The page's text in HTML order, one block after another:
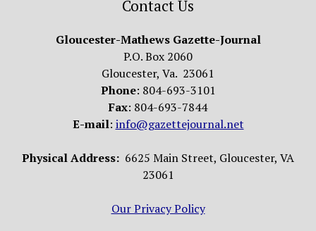
Contact Us
Gloucester-Mathews Gazette-Journal
P.O. Box 2060
Gloucester, Va. 23061
Phone: 804-693-3101
Fax: 804-693-7844
E-mail: info@gazettejournal.net
Physical Address: 6625 Main Street, Gloucester, VA
23061
Our Privacy Policy